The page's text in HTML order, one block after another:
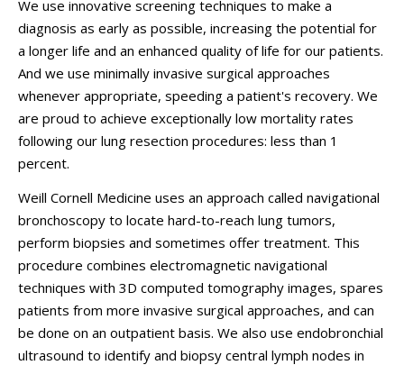
We use innovative screening techniques to make a
diagnosis as early as possible, increasing the potential for
a longer life and an enhanced quality of life for our patients.
And we use minimally invasive surgical approaches
whenever appropriate, speeding a patient's recovery. We
are proud to achieve exceptionally low mortality rates
following our lung resection procedures: less than 1
percent.
Weill Cornell Medicine uses an approach called navigational
bronchoscopy to locate hard-to-reach lung tumors,
perform biopsies and sometimes offer treatment. This
procedure combines electromagnetic navigational
techniques with 3D computed tomography images, spares
patients from more invasive surgical approaches, and can
be done on an outpatient basis. We also use endobronchial
ultrasound to identify and biopsy central lymph nodes in